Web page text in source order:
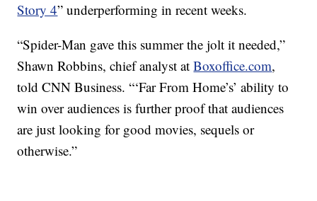
Story 4” underperforming in recent weeks.
“Spider-Man gave this summer the jolt it needed,”
Shawn Robbins, chief analyst atBoxoffice.com,
told CNN Business. “‘Far From Home’s’ ability to
win over audiences is further proof that audiences
are just looking for good movies, sequels or
otherwise.”